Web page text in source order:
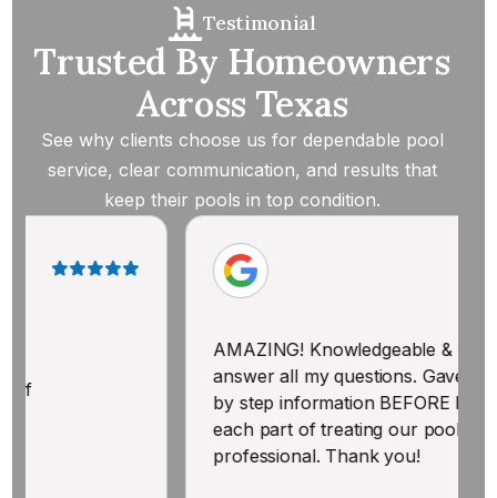
Testimonial
Trusted By Homeowners
Across Texas
See why clients choose us for dependable pool
service, clear communication, and results that
keep their pools in top condition.
AMAZING! Knowledgeable & willing to
answer all my questions. Gave me step
by step information BEFORE he began
each part of treating our pool. Polite &
professional. Thank you!